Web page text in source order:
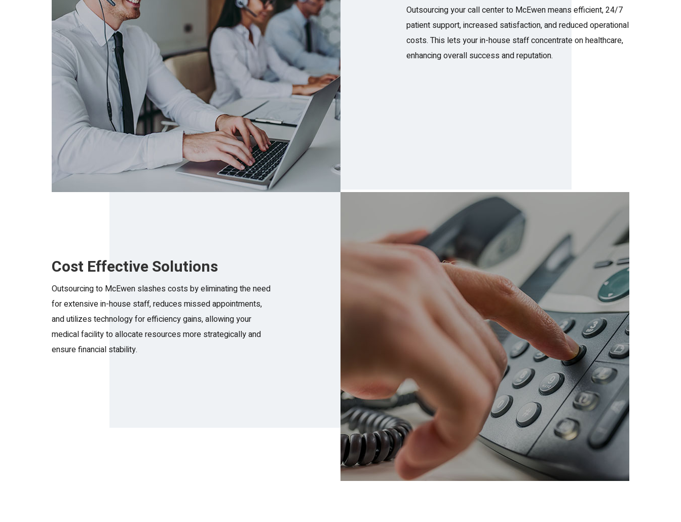
Outsourcing your call center to McEwen means efficient, 24/7
patient support, increased satisfaction, and reduced operational
costs. This lets your in-house staff concentrate on healthcare,
enhancing overall success and reputation.
Cost Effective Solutions
Outsourcing to McEwen slashes costs by eliminating the need
for extensive in-house staff, reduces missed appointments,
and utilizes technology for efficiency gains, allowing your
medical facility to allocate resources more strategically and
ensure financial stability.